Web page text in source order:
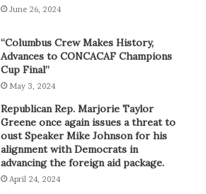
June 26, 2024
“Columbus Crew Makes History,
Advances to CONCACAF Champions
Cup Final”
May 3, 2024
Republican Rep. Marjorie Taylor
Greene once again issues a threat to
oust Speaker Mike Johnson for his
alignment with Democrats in
advancing the foreign aid package.
April 24, 2024